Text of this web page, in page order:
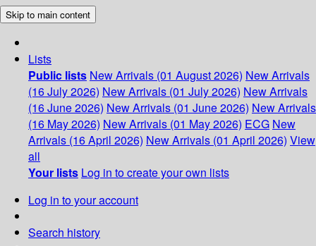
Skip to main content
Lists
Public lists New Arrivals (01 August 2026) New Arrivals
(16 July 2026) New Arrivals (01 July 2026) New Arrivals
(16 June 2026) New Arrivals (01 June 2026) New Arrivals
(16 May 2026) New Arrivals (01 May 2026) ECG New
Arrivals (16 April 2026) New Arrivals (01 April 2026) View
all
Your lists Log in to create your own lists
Log in to your account
Search history